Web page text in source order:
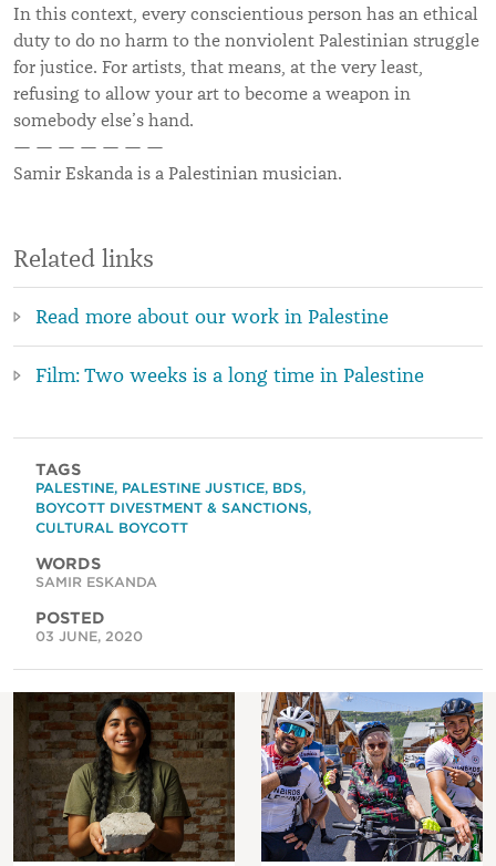
In this context, every conscientious person has an ethical
duty to do no harm to the nonviolent Palestinian struggle
for justice. For artists, that means, at the very least,
refusing to allow your art to become a weapon in
somebody else’s hand.
— — — — — — —
Samir Eskanda is a Palestinian musician.
Related links
Read more about our work in Palestine
Film: Two weeks is a long time in Palestine
TAGS
PALESTINE, PALESTINE JUSTICE, BDS,
BOYCOTT DIVESTMENT & SANCTIONS,
CULTURAL BOYCOTT
WORDS
SAMIR ESKANDA
POSTED
03 JUNE, 2020